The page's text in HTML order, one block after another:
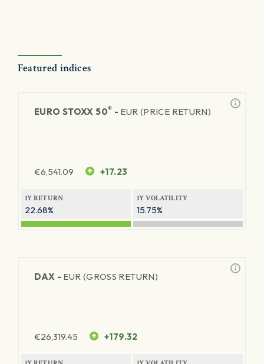
Featured indices
EURO STOXX 50® - EUR (PRICE RETURN)
€6,541.09 +17.23
1Y RETURN
22.68%
1Y VOLATILITY
15.75%
DAX - EUR (GROSS RETURN)
€26,319.45 +179.32